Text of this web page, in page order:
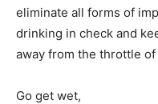
eliminate all forms of
drinking in check and
away from the throttle of
Go get wet,